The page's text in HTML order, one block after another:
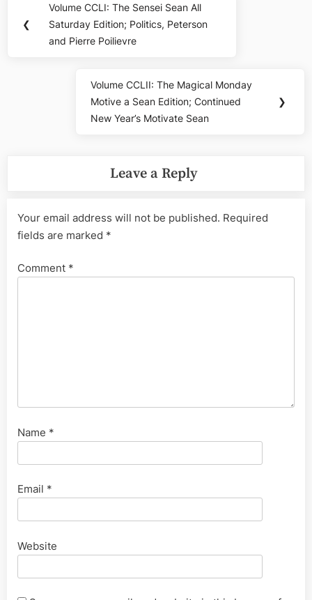
navigation
❮
Previous
Post:
Volume CCLI: The Sensei Sean All
Saturday Edition; Politics, Peterson
and Pierre Poilievre
Next
Post:
Volume CCLII: The Magical Monday
Motive a Sean Edition; Continued
New Year’s Motivate Sean
❯
Leave a Reply
Your email address will not be published. Required
fields are marked *
Comment *
Name *
Email *
Website